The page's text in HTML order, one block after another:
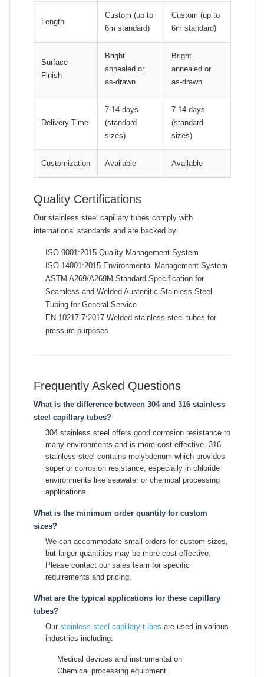
Length
Custom (up to
6m standard)
Custom (up to
6m standard)
Surface
Finish
Bright
annealed or
as-drawn
Bright
annealed or
as-drawn
Delivery Time
7-14 days
(standard
sizes)
7-14 days
(standard
sizes)
Customization Available Available
Quality Certifications
Our stainless steel capillary tubes comply with
international standards and are backed by:
ISO 9001:2015 Quality Management System
ISO 14001:2015 Environmental Management System
ASTM A269/A269M Standard Specification for
Seamless and Welded Austenitic Stainless Steel
Tubing for General Service
EN 10217-7:2017 Welded stainless steel tubes for
pressure purposes
Frequently Asked Questions
What is the difference between 304 and 316 stainless
steel capillary tubes?
304 stainless steel offers good corrosion resistance to
many environments and is more cost-effective. 316
stainless steel contains molybdenum which provides
superior corrosion resistance, especially in chloride
environments like seawater or chemical processing
applications.
What is the minimum order quantity for custom
sizes?
We can accommodate small orders for custom sizes,
but larger quantities may be more cost-effective.
Please contact our sales team for specific
requirements and pricing.
What are the typical applications for these capillary
tubes?
Our stainless steel capillary tubes are used in various
industries including:
Medical devices and instrumentation
Chemical processing equipment